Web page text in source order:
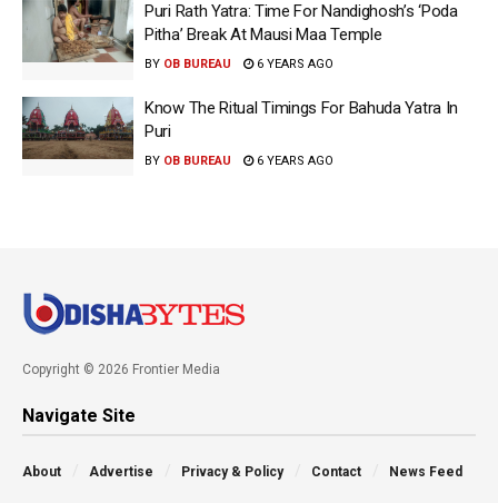
Puri Rath Yatra: Time For Nandighosh’s ‘Poda
Pitha’ Break At Mausi Maa Temple
BY OB BUREAU 6 YEARS AGO
Know The Ritual Timings For Bahuda Yatra In
Puri
BY OB BUREAU 6 YEARS AGO
Copyright © 2026 Frontier Media
Navigate Site
About Advertise Privacy & Policy Contact News Feed